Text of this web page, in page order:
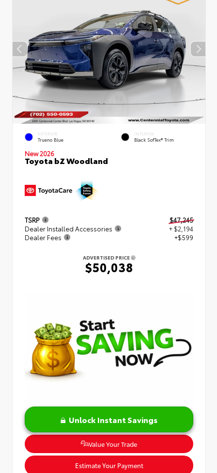
EXTERIOR
Trueno Blue
INTERIOR
Black SofTex® Trim
New 2026
Toyota bZ Woodland
TSRP
$47,245
Dealer Installed Accessories
+ $2,194
Dealer Fees
+$599
ADVERTISED PRICE
$50,038
Unlock Instant Savings
Value Your Trade
Estimate Your Payment